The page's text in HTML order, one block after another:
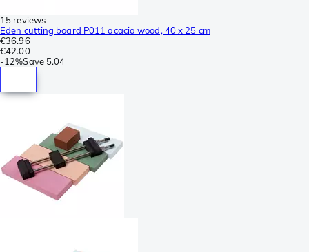
15 reviews
Eden cutting board P011 acacia wood, 40 x 25 cm
€36.96
€42.00
-12%Save 5.04